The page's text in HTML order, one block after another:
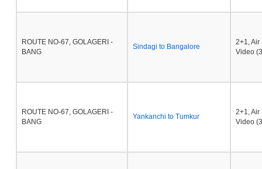
ROUTE NO-67, GOLAGERI -
BANG
Sindagi to Bangalore
2+1,
Video
ROUTE NO-67, GOLAGERI -
BANG
Yankanchi to Tumkur
2+1,
Video